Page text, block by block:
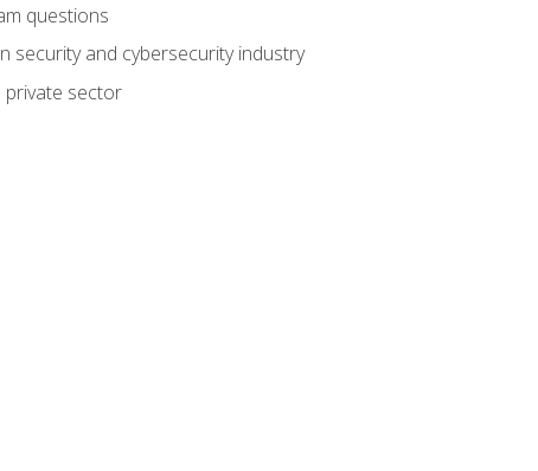
questions
security and cybersecurity industry
private sector